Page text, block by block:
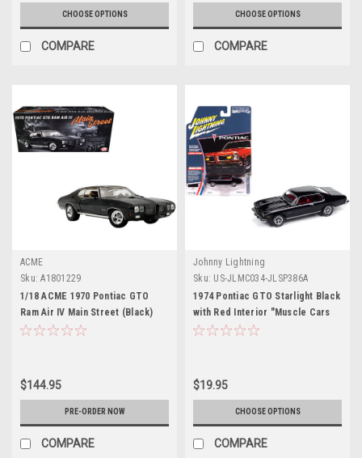
CHOOSE OPTIONS
COMPARE
CHOOSE OPTIONS
COMPARE
ACME
Sku: A1801229
1/18 ACME 1970 Pontiac GTO
Ram Air IV Main Street (Black)
Diecast Car Model
$144.95
PRE-ORDER NOW
COMPARE
Johnny Lightning
Sku: US-JLMC034-JLSP386A
1974 Pontiac GTO Starlight Black
with Red Interior "Muscle Cars
USA" Series 1/64 Diecast Model
$19.95
CHOOSE OPTIONS
COMPARE